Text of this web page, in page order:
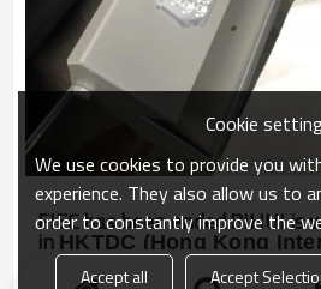
FIEC has been ended.BIHUI is
in HKTDC (Hong Kong
Outdoor and Tech Light
Cookie
We use cookies to provide you
experience. They also allow us to
order to constantly improve the
Accept all Accept